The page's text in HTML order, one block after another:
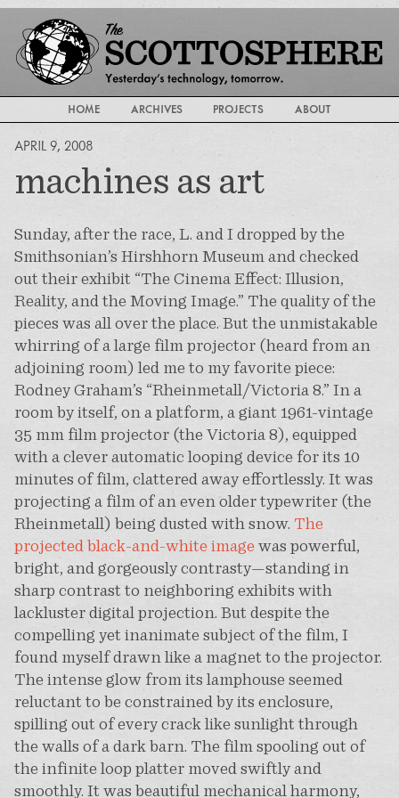
HOME ARCHIVES PROJECTS ABOUT
APRIL 9, 2008
machines as art
Sunday, after the race, L. and I dropped by the
Smithsonian’s Hirshhorn Museum and checked
out their exhibit “The Cinema Effect: Illusion,
Reality, and the Moving Image.” The quality of the
pieces was all over the place. But the unmistakable
whirring of a large film projector (heard from an
adjoining room) led me to my favorite piece:
Rodney Graham’s “Rheinmetall/Victoria 8.” In a
room by itself, on a platform, a giant 1961-vintage
35 mm film projector (the Victoria 8), equipped
with a clever automatic looping device for its 10
minutes of film, clattered away effortlessly. It was
projecting a film of an even older typewriter (the
Rheinmetall) being dusted with snow. The
projected black-and-white imagewas powerful,
bright, and gorgeously contrasty—standing in
sharp contrast to neighboring exhibits with
lackluster digital projection. But despite the
compelling yet inanimate subject of the film, I
found myself drawn like a magnet to the projector.
The intense glow from its lamphouse seemed
reluctant to be constrained by its enclosure,
spilling out of every crack like sunlight through
the walls of a dark barn. The film spooling out of
the infinite loop platter moved swiftly and
smoothly. It was beautiful mechanical harmony,